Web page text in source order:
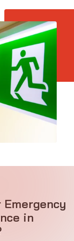
Emergency
in